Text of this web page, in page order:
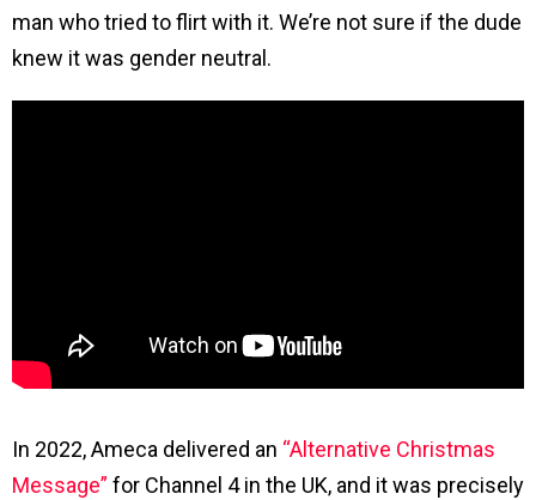
man who tried to flirt with it. We’re not sure if the dude
knew it was gender neutral.
In 2022, Ameca delivered an “Alternative Christmas
Message” for Channel 4 in the UK, and it was precisely